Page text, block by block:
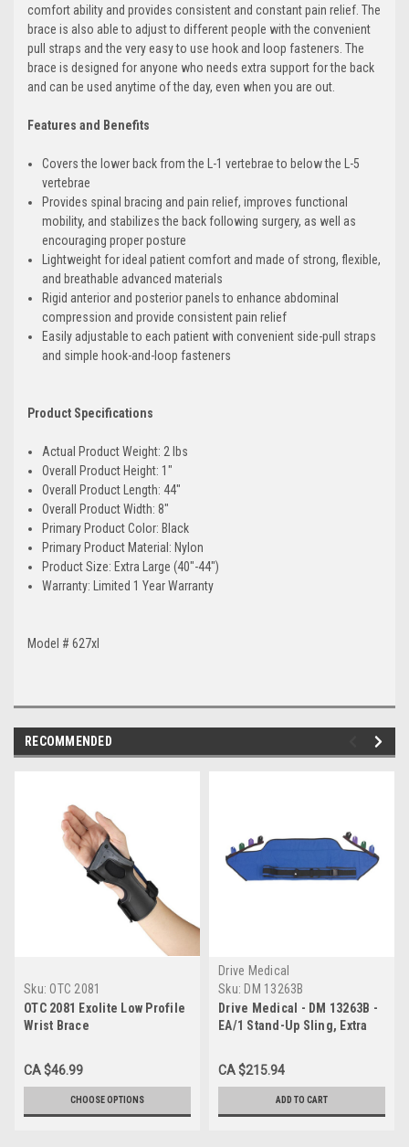
comfort ability and provides consistent and constant pain relief. The
brace is also able to adjust to different people with the convenient
pull straps and the very easy to use hook and loop fasteners. The
brace is designed for anyone who needs extra support for the back
and can be used anytime of the day, even when you are out.
Features and Benefits
Covers the lower back from the L-1 vertebrae to below the L-5
vertebrae
Provides spinal bracing and pain relief, improves functional
mobility, and stabilizes the back following surgery, as well as
encouraging proper posture
Lightweight for ideal patient comfort and made of strong, flexible,
and breathable advanced materials
Rigid anterior and posterior panels to enhance abdominal
compression and provide consistent pain relief
Easily adjustable to each patient with convenient side-pull straps
and simple hook-and-loop fasteners
Product Specifications
Actual Product Weight: 2 lbs
Overall Product Height: 1"
Overall Product Length: 44"
Overall Product Width: 8"
Primary Product Color: Black
Primary Product Material: Nylon
Product Size: Extra Large (40"-44")
Warranty: Limited 1 Year Warranty
Model # 627xl
RECOMMENDED
Sku: OTC 2081
OTC 2081 Exolite Low Profile
Wrist Brace
CA $46.99
CHOOSE OPTIONS
Drive Medical
Sku: DM 13263B
Drive Medical - DM 13263B -
EA/1 Stand-Up Sling, Extra
CA $215.94
ADD TO CART